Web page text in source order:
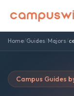
Home/Guides/Majors/
Campus Guides